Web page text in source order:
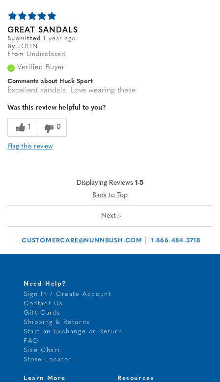
GREAT SANDALS
Submitted 1 year ago
By JOHN
From
Undisclosed
Verified Buyer
Comments about Huck Sport
Excellent sandals. Love wearing these
Was this review helpful to you?
1 0
Flag this review
Displaying Reviews 1-5
Back to Top
Next »
CUSTOMERCARE@NUNNBUSH.COM 1-866-484-3718
Need Help?
Sign In / Create Account
Contact Us
Gift Cards
Shipping & Returns
Start an Exchange or Return
FAQ
Size Chart
Store Locator
Learn More
Resources